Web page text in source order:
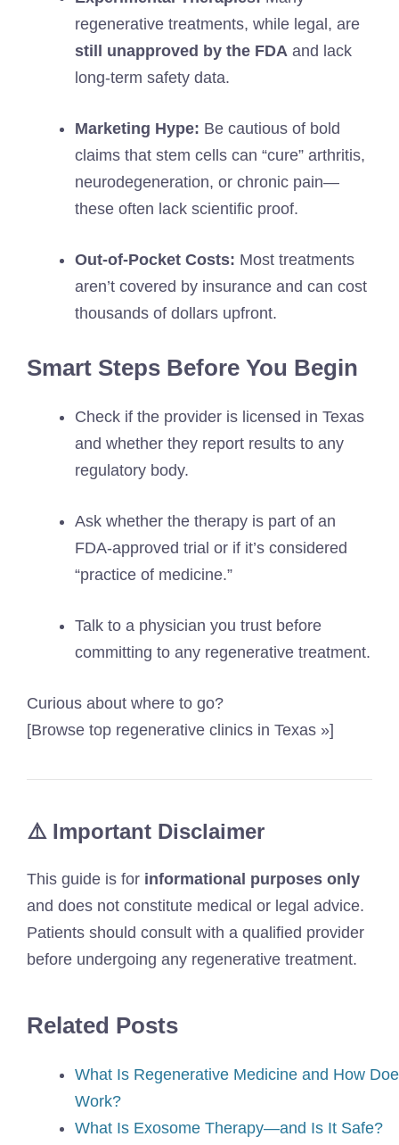
regenerative treatments, while legal, are
still unapproved by the FDA and lack
long-term safety data.
Marketing Hype: Be cautious of bold
claims that stem cells can “cure” arthritis,
neurodegeneration, or chronic pain—
these often lack scientific proof.
Out-of-Pocket Costs: Most treatments
aren’t covered by insurance and can cost
thousands of dollars upfront.
Smart Steps Before You Begin
Check if the provider is licensed in Texas
and whether they report results to any
regulatory body.
Ask whether the therapy is part of an
FDA-approved trial or if it’s considered
“practice of medicine.”
Talk to a physician you trust before
committing to any regenerative treatment.
Curious about where to go?
[Browse top regenerative clinics in Texas »]
⚠️ Important Disclaimer
This guide is for informational purposes only
and does not constitute medical or legal advice.
Patients should consult with a qualified provider
before undergoing any regenerative treatment.
Related Posts
What Is Regenerative Medicine and How
Work?
What Is Exosome Therapy—and Is It Safe?